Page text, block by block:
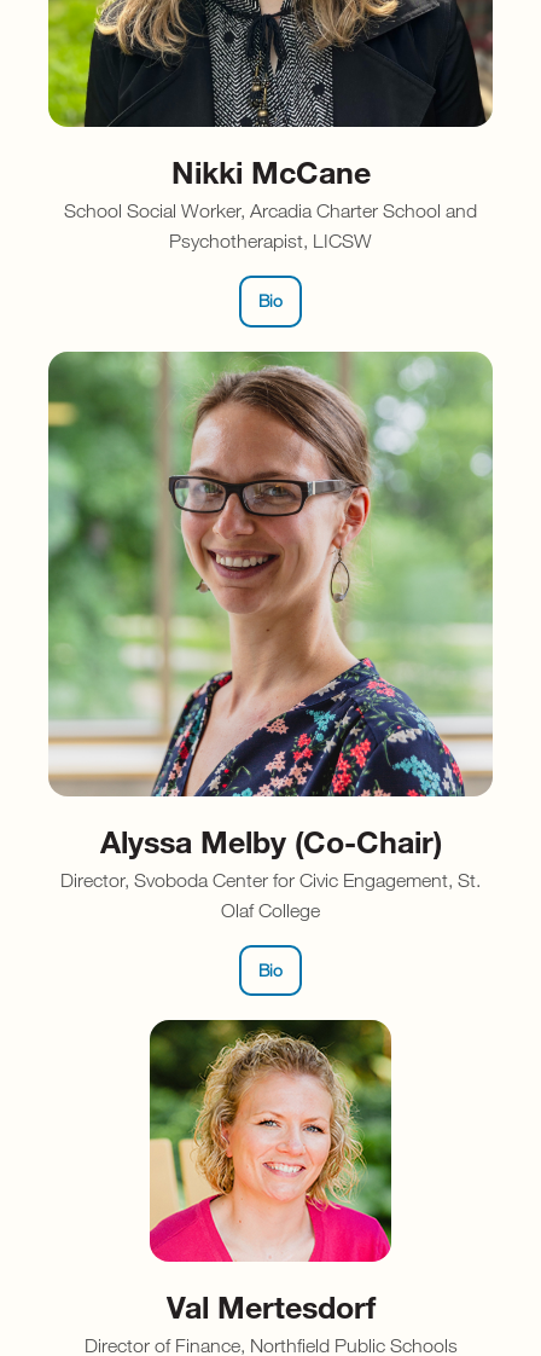
Nikki McCane
School Social Worker, Arcadia Charter School and
Psychotherapist, LICSW
Bio
Alyssa Melby (Co-Chair)
Director, Svoboda Center for Civic Engagement, St.
Olaf College
Bio
Val Mertesdorf
Director of Finance, Northfield Public Schools